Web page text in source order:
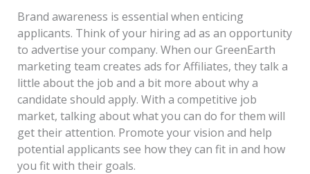
Brand awareness is essential when enticing
applicants. Think of your hiring ad as an opportunity
to advertise your company. When our GreenEarth
marketing team creates ads for Affiliates, they talk a
little about the job and a bit more about why a
candidate should apply. With a competitive job
market, talking about what you can do for them will
get their attention. Promote your vision and help
potential applicants see how they can fit in and how
you fit with their goals.